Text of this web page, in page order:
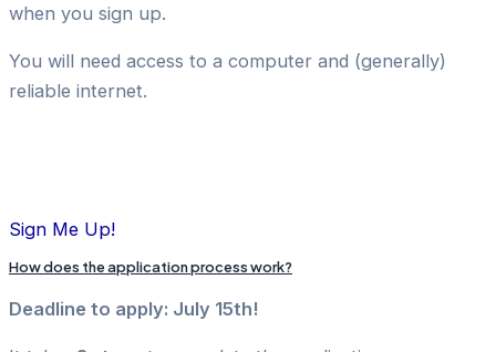
when you sign up.
You will need access to a computer and (generally)
reliable internet.
Sign Me Up!
How does the application process work?
Deadline to apply: July 15th!